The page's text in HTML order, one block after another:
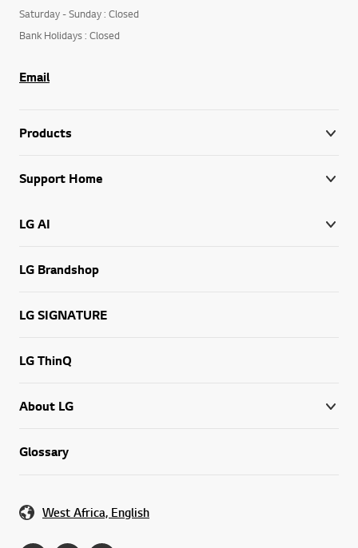
Saturday - Sunday : Closed
Bank Holidays : Closed
Email
Products
Support Home
LG AI
LG Brandshop
LG SIGNATURE
LG ThinQ
About LG
Glossary
West Africa, English